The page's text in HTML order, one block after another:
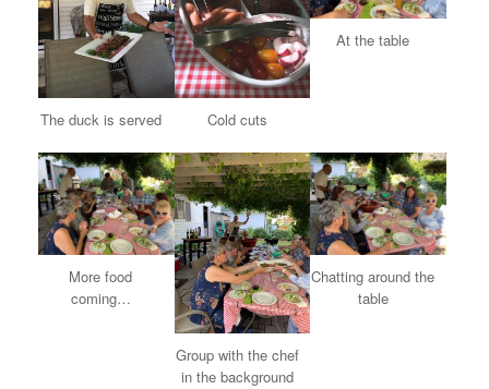
The duck is served Cold cuts
At the table
More food
coming…
Group with the chef
in the background
Chatting around the
table